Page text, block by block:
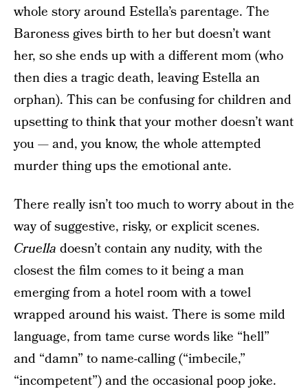
whole story around Estella’s parentage. The
Baroness gives birth to her but doesn’t want
her, so she ends up with a different mom (who
then dies a tragic death, leaving Estella an
orphan). This can be confusing for children and
upsetting to think that your mother doesn’t want
you — and, you know, the whole attempted
murder thing ups the emotional ante.
There really isn’t too much to worry about in the
way of suggestive, risky, or explicit scenes.
Cruella doesn’t contain any nudity, with the
closest the film comes to it being a man
emerging from a hotel room with a towel
wrapped around his waist. There is some mild
language, from tame curse words like “hell”
and “damn” to name-calling (“imbecile,”
“incompetent”) and the occasional poop joke.